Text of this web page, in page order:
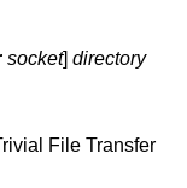
socket]directory
File Transfer